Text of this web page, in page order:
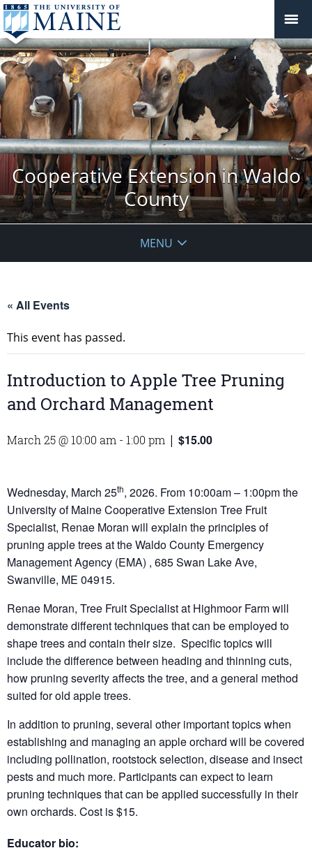
Cooperative Extension in Waldo
County
MENU
« All Events
This event has passed.
Introduction to Apple Tree Pruning
and Orchard Management
March 25 @ 10:00 am - 1:00 pm | $15.00
Wednesday, March 25th, 2026. From 10:00am – 1:00pm the
University of Maine Cooperative Extension Tree Fruit
Specialist, Renae Moran will explain the principles of
pruning apple trees at the Waldo County Emergency
Management Agency (EMA) , 685 Swan Lake Ave,
Swanville, ME 04915.
Renae Moran, Tree Fruit Specialist at Highmoor Farm will
demonstrate different techniques that can be employed to
shape trees and contain their size. Specific topics will
include the difference between heading and thinning cuts,
how pruning severity affects the tree, and a general method
suited for old apple trees.
In addition to pruning, several other important topics when
establishing and managing an apple orchard will be covered
including pollination, rootstock selection, disease and insect
pests and much more. Participants can expect to learn
pruning techniques that can be applied successfully in their
own orchards. Cost is $15.
Educator bio: